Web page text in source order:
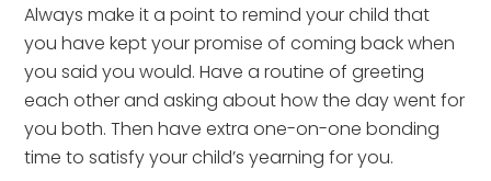
Always make it a point to remind your child that
you have kept your promise of coming back when
you said you would. Have a routine of greeting
each other and asking about how the day went for
you both. Then have extra one-on-one bonding
time to satisfy your child’s yearning for you.